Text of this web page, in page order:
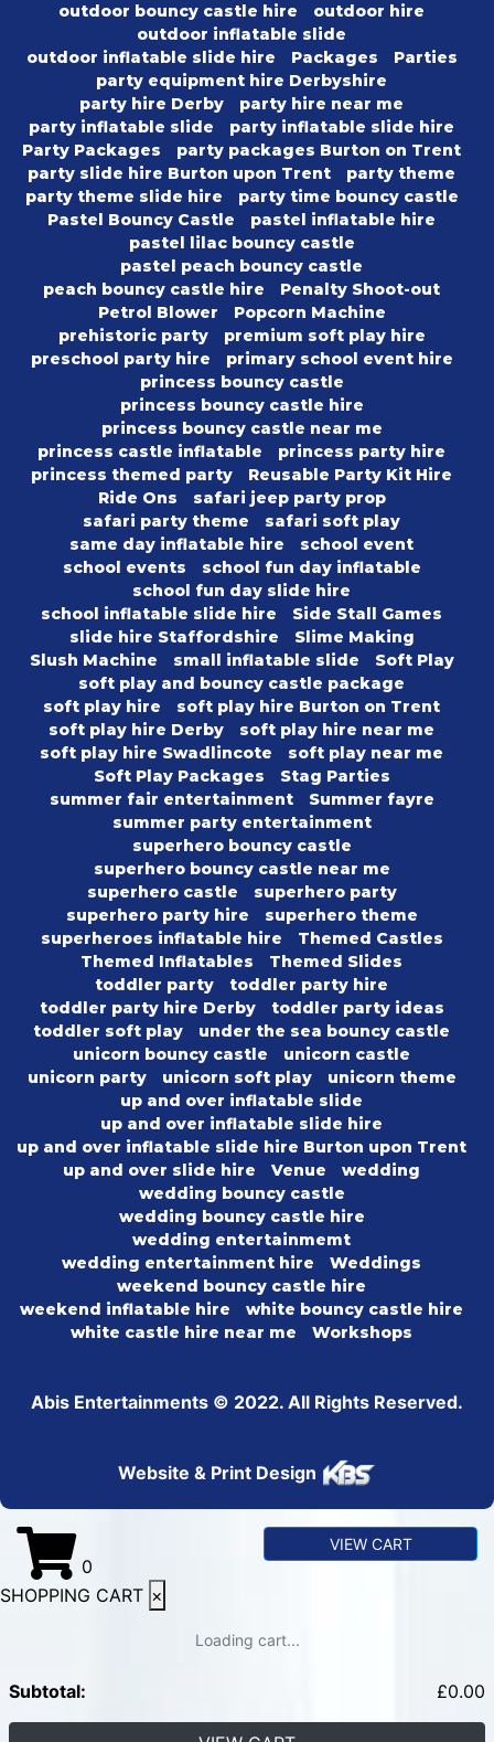
outdoor bouncy castle hire
outdoor hire
outdoor inflatable slide
outdoor inflatable slide hire
Packages
Parties
party equipment hire Derbyshire
party hire Derby
party hire near me
party inflatable slide
party inflatable slide hire
Party Packages
party packages Burton on Trent
party slide hire Burton upon Trent
party theme
party theme slide hire
party time bouncy castle
Pastel Bouncy Castle
pastel inflatable hire
pastel lilac bouncy castle
pastel peach bouncy castle
peach bouncy castle hire
Penalty Shoot-out
Petrol Blower
Popcorn Machine
prehistoric party
premium soft play hire
preschool party hire
primary school event hire
princess bouncy castle
princess bouncy castle hire
princess bouncy castle near me
princess castle inflatable
princess party hire
princess themed party
Reusable Party Kit Hire
Ride Ons
safari jeep party prop
safari party theme
safari soft play
same day inflatable hire
school event
school events
school fun day inflatable
school fun day slide hire
school inflatable slide hire
Side Stall Games
slide hire Staffordshire
Slime Making
Slush Machine
small inflatable slide
Soft Play
soft play and bouncy castle package
soft play hire
soft play hire Burton on Trent
soft play hire Derby
soft play hire near me
soft play hire Swadlincote
soft play near me
Soft Play Packages
Stag Parties
summer fair entertainment
Summer fayre
summer party entertainment
superhero bouncy castle
superhero bouncy castle near me
superhero castle
superhero party
superhero party hire
superhero theme
superheroes inflatable hire
Themed Castles
Themed Inflatables
Themed Slides
toddler party
toddler party hire
toddler party hire Derby
toddler party ideas
toddler soft play
under the sea bouncy castle
unicorn bouncy castle
unicorn castle
unicorn party
unicorn soft play
unicorn theme
up and over inflatable slide
up and over inflatable slide hire
up and over inflatable slide hire Burton upon Trent
up and over slide hire
Venue
wedding
wedding bouncy castle
wedding bouncy castle hire
wedding entertainmemt
wedding entertainment hire
Weddings
weekend bouncy castle hire
weekend inflatable hire
white bouncy castle hire
white castle hire near me
Workshops
Abis Entertainments © 2022. All Rights Reserved.
Website & Print Design
0
VIEW CART
SHOPPING CART ×
Loading cart...
Subtotal: £0.00